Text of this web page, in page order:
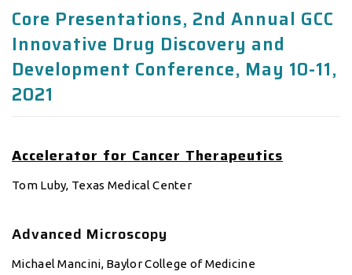
Core Presentations, 2nd Annual GCC
Innovative Drug Discovery and
Development Conference, May 10-11,
2021
Accelerator for Cancer Therapeutics
Tom Luby, Texas Medical Center
Advanced Microscopy
Michael Mancini, Baylor College of Medicine